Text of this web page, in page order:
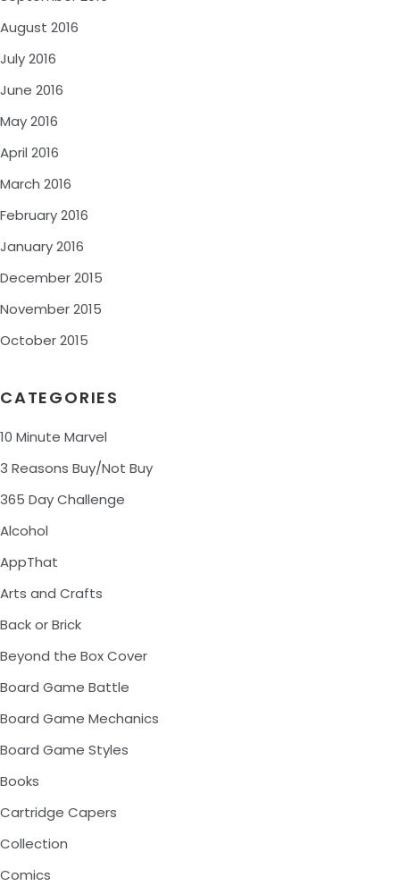
August 2016
July 2016
June 2016
May 2016
April 2016
March 2016
February 2016
January 2016
December 2015
November 2015
October 2015
CATEGORIES
10 Minute Marvel
3 Reasons Buy/Not Buy
365 Day Challenge
Alcohol
AppThat
Arts and Crafts
Back or Brick
Beyond the Box Cover
Board Game Battle
Board Game Mechanics
Board Game Styles
Books
Cartridge Capers
Collection
Comics